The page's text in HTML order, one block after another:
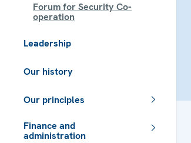
Forum for Security Co-
operation
Leadership
Our history
Our principles
Finance and
administration